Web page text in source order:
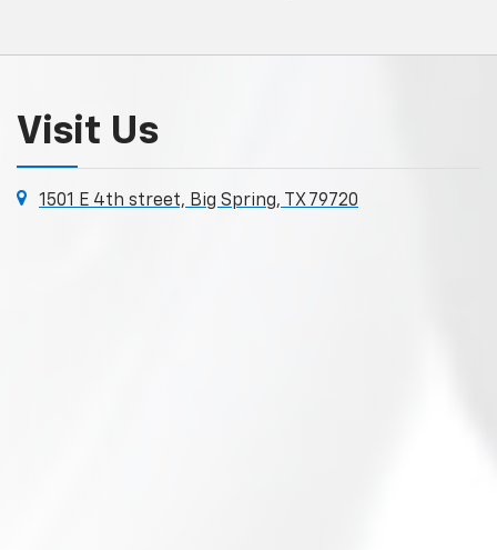
Visit Us
1501 E 4th street, Big Spring, TX 79720